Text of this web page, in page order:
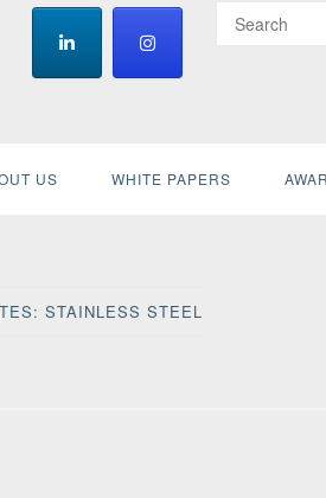
US WHITE PAPERS
STAINLESS STEEL